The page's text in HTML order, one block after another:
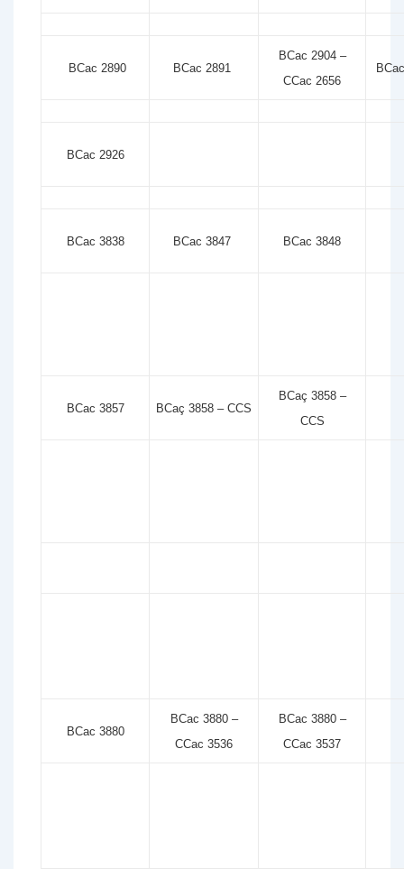
BCac 2890 BCac 2891
BCac 2904 –
CCac 2656
BCac 2926
BCac 3838 BCac 3847 BCac 3848
BCac 3857 BCaç 3858 – CCS
BCaç 3858 –
CCS
BCac 3880
BCac 3880 –
CCac 3536
BCac 3880 –
CCac 3537